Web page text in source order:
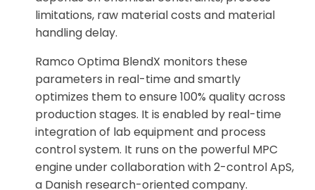
limitations, raw material costs and material
handling delay.
Ramco Optima BlendX monitors these
parameters in real-time and smartly
optimizes them to ensure 100% quality across
production stages. It is enabled by real-time
integration of lab equipment and process
control system. It runs on the powerful MPC
engine under collaboration with 2-control ApS,
a Danish research-oriented company.